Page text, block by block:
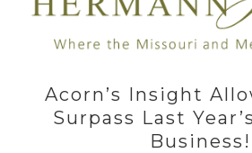
Acorn’s Insight
Surpass Last
Business!